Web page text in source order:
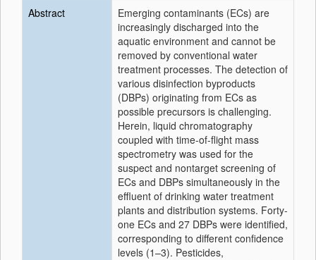
Abstract
Emerging contaminants (ECs) are
increasingly discharged into the
aquatic environment and cannot be
removed by conventional water
treatment processes. The detection of
various disinfection byproducts
(DBPs) originating from ECs as
possible precursors is challenging.
Herein, liquid chromatography
coupled with time-of-flight mass
spectrometry was used for the
suspect and nontarget screening of
ECs and DBPs simultaneously in the
effluent of drinking water treatment
plants and distribution systems. Forty-
one ECs and 27 DBPs were identified,
corresponding to different confidence
levels (1–3). Pesticides,